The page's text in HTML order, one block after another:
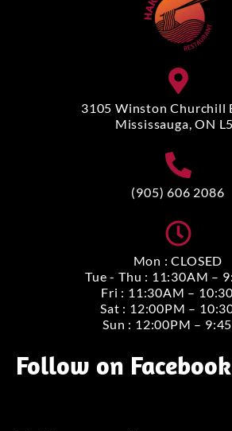
3105 Winston Churchill
Mississauga, ON
(905) 606 2086
Mon : CLOSED
Tue - Thu : 11:30AM –
Fri : 11:30AM –
Sat : 12:00PM –
Sun : 12:00PM –
Follow on Facebook